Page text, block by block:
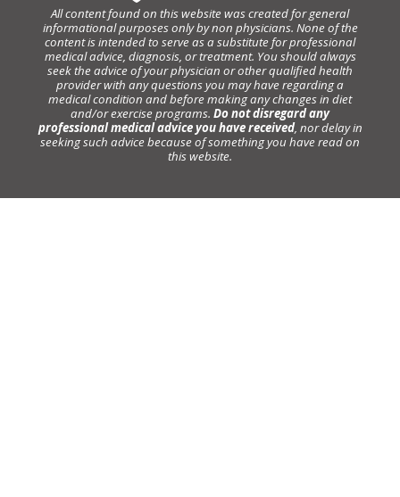
All content found on this website was created for general
informational purposes only by non physicians. None of the
content is intended to serve as a substitute for professional
medical advice, diagnosis, or treatment. You should always
seek the advice of your physician or other qualified health
provider with any questions you may have regarding a
medical condition and before making any changes in diet
and/or exercise programs. Do not disregard any
professional medical advice you have received, nor delay in
seeking such advice because of something you have read on
this website.